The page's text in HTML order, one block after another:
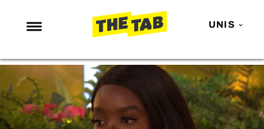
UNIS
NEWS
ENTERTAINMENT
MAFS